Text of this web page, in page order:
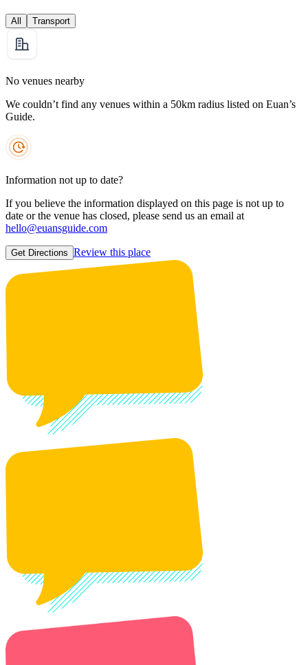
All Transport
No venues nearby
We couldn’t find any venues within a 50km radius listed on Euan’s
Guide.
Information not up to date?
If you believe the information displayed on this page is not up to
date or the venue has closed, please send us an email at
hello@euansguide.com
Get Directions Review this place